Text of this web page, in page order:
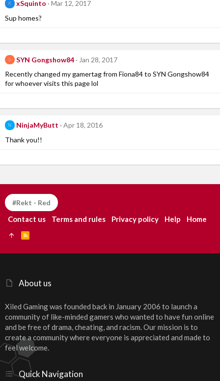
X xSquinto
Mar 12, 2017
Sup homes?
S SYN Gongshow84
Jan 28, 2017
Recently changed my gamertag from Fiona84 to SYN Gongshow84
for whoever visits this page lol
N NinjaMyButt
Apr 18, 2016
Thank you!!
About us
Xiled Gaming was founded back in January 2006 to launch a
community of like-minded gamers who wanted to have fun online
and be free of drama, cheating, and racism. Our mission is to
create a community where everyone is appreciated and made to
feel welcome.
Quick Navigation
#Rekt - Red
Contact us Terms and rules Privacy policy Help Home
S